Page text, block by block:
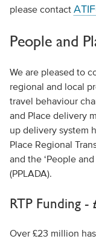
please contact
People and
We are pleased to
regional and local
travel behaviour
and Place delivery
up delivery system
Place Regional
and the ‘People
(PPLADA).
RTP Funding -
Over £23 million